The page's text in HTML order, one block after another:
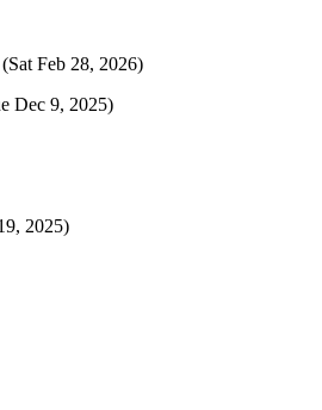
(Sat Feb 28, 2026)
Dec 9, 2025)
2025)